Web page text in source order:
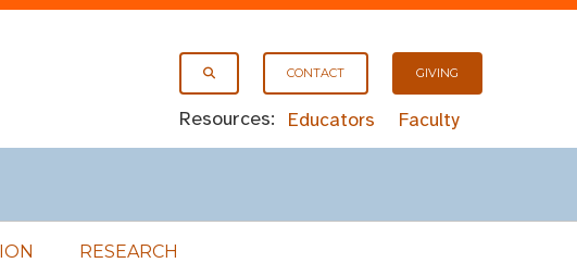
CONTACT GIVING
Resources: Educators Faculty
RESEARCH